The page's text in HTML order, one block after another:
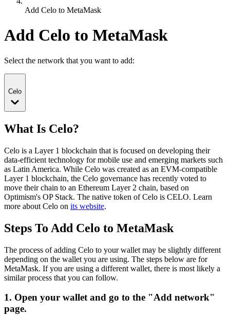
Add Celo to MetaMask
Add Celo to MetaMask
Select the network that you want to add:
Celo
What Is Celo?
Celo is a Layer 1 blockchain that is focused on developing their
data-efficient technology for mobile use and emerging markets such
as Latin America. While Celo was created as an EVM-compatible
Layer 1 blockchain, the Celo governance has recently voted to
move their chain to an Ethereum Layer 2 chain, based on
Optimism's OP Stack. The native token of Celo is CELO. Learn
more about Celo on its website.
Steps To Add Celo to MetaMask
The process of adding Celo to your wallet may be slightly different
depending on the wallet you are using. The steps below are for
MetaMask. If you are using a different wallet, there is most likely a
similar process that you can follow.
1. Open your wallet and go to the "Add network"
page.